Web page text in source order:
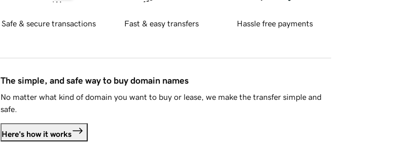
Safe & secure transactions Fast & easy transfers Hassle free payments
The simple, and safe way to buy domain names
No matter what kind of domain you want to buy or lease, we make the transfer simple and
safe.
Here's how it works